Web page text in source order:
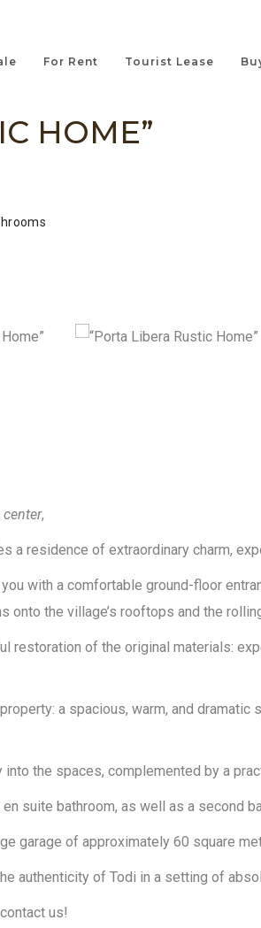
For Rent Tourist Lease
HOME”
center,
a residence of extraordinary charm,
with a comfortable ground-floor
onto the village’s rooftops and the
restoration of the original materials:
a spacious, warm, and
the spaces, complemented by a
en suite bathroom, as well as a second
garage of approximately 60 square
authenticity of Todi in a setting of
us!